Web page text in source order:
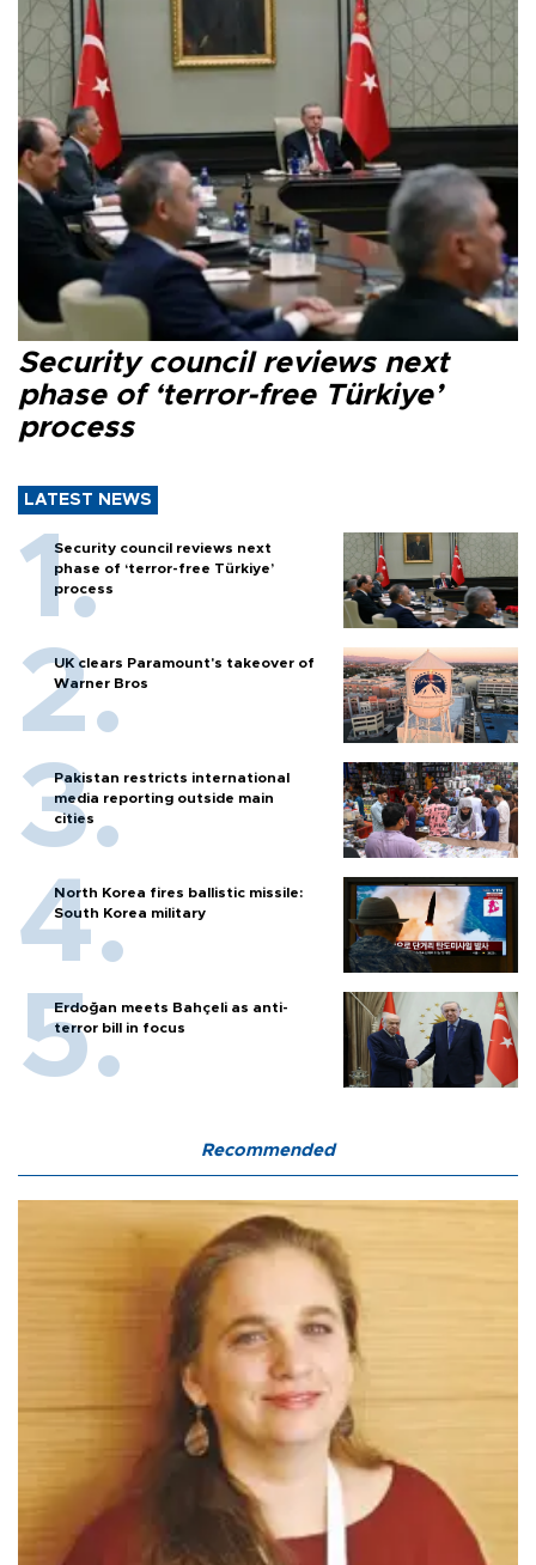
Security council reviews next
phase of ‘terror-free Türkiye’
process
LATEST NEWS
Security council reviews next
phase of ‘terror-free Türkiye’
process
UK clears Paramount's takeover of
Warner Bros
Pakistan restricts international
media reporting outside main
cities
North Korea fires ballistic missile:
South Korea military
Erdoğan meets Bahçeli as anti-
terror bill in focus
Recommended